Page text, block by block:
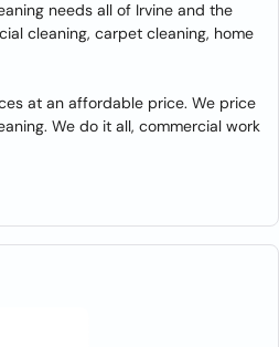
needs all of Irvine and the
cleaning, carpet cleaning, home
at an affordable price. We price
We do it all, commercial work